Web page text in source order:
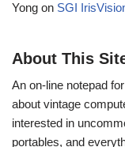
Yong on SGI
About This
An on-line notepad
about vintage
interested in
portables, and